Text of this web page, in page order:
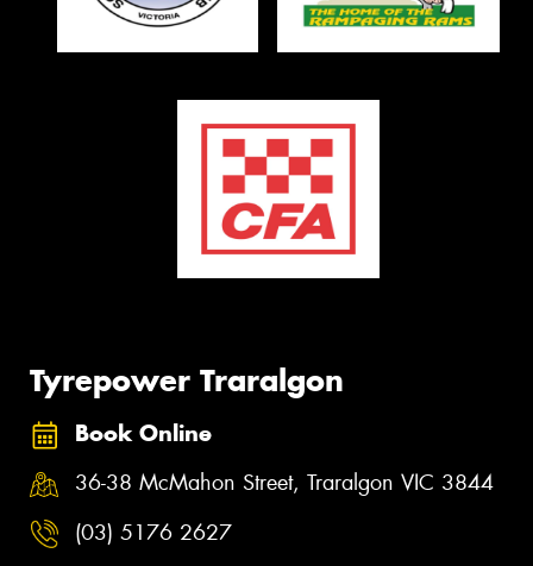
Tyrepower Traralgon
Book Online
36-38 McMahon Street, Traralgon VIC 3844
(03) 5176 2627